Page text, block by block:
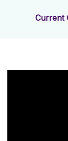
Current